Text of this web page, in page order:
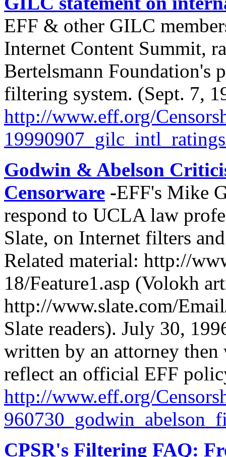
EFF & other GILC
Internet Content Summit,
Bertelsmann Foundation's
filtering system. (Sept. 7,
http://www.eff.org/
Godwin & Abelson
Censorware -EFF's Mike
respond to UCLA law
Slate, on Internet filters
Related material: http://
18/Feature1.asp (Volokh
http://www.slate.com/
Slate readers). July 30,
written by an attorney
reflect an official EFF
http://www.eff.org/
CPSR's Filtering FAQ: